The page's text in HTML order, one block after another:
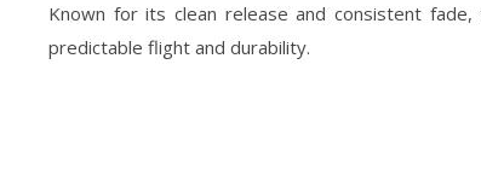
Known for its clean release and consistent
predictable flight and durability.